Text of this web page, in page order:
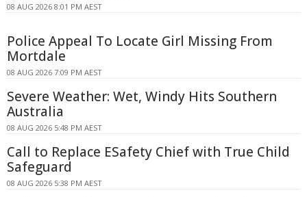
08 AUG 2026 8:01 PM AEST
Police Appeal To Locate Girl Missing From
Mortdale
08 AUG 2026 7:09 PM AEST
Severe Weather: Wet, Windy Hits Southern
Australia
08 AUG 2026 5:48 PM AEST
Call to Replace ESafety Chief with True Child
Safeguard
08 AUG 2026 5:38 PM AEST